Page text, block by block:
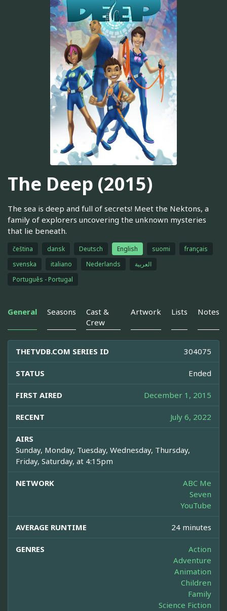
The Deep (2015)
The sea is deep and full of secrets! Meet the Nektons, a
family of explorers uncovering the unknown mysteries
that lie beneath.
čeština dansk Deutsch English suomi
français
svenska
italiano Nederlands
العربية
Português - Portugal
General Seasons
Cast &
Crew
Artwork Lists Notes
THETVDB.COM SERIES ID 304075
STATUS Ended
FIRST AIRED December 1, 2015
RECENT July 6, 2022
AIRS
Sunday, Monday, Tuesday, Wednesday, Thursday,
Friday, Saturday, at 4:15pm
NETWORK
ABC Me
Seven
YouTube
AVERAGE RUNTIME 24 minutes
GENRES
Action
Adventure
Animation
Children
Family
Science Fiction